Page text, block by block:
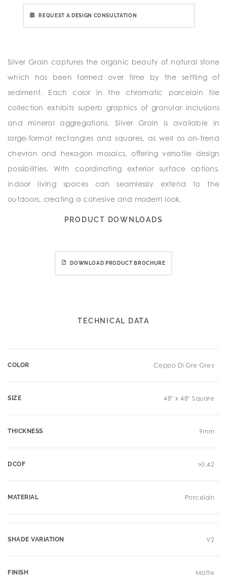
REQUEST A DESIGN CONSULTATION
Silver Grain captures the organic beauty of natural stone
which has been formed over time by the settling of
sediment. Each color in the chromatic porcelain tile
collection exhibits superb graphics of granular inclusions
and mineral aggregations. Silver Grain is available in
large-format rectangles and squares, as well as on-trend
chevron and hexagon mosaics, offering versatile design
possibilities. With coordinating exterior surface options,
indoor living spaces can seamlessly extend to the
outdoors, creating a cohesive and modern look.
PRODUCT DOWNLOADS
DOWNLOAD PRODUCT BROCHURE
TECHNICAL DATA
COLOR Ceppo Di Gre Grey
SIZE 48" x 48" Square
THICKNESS 9mm
DCOF >0.42
MATERIAL Porcelain
SHADE VARIATION V2
FINISH Matte